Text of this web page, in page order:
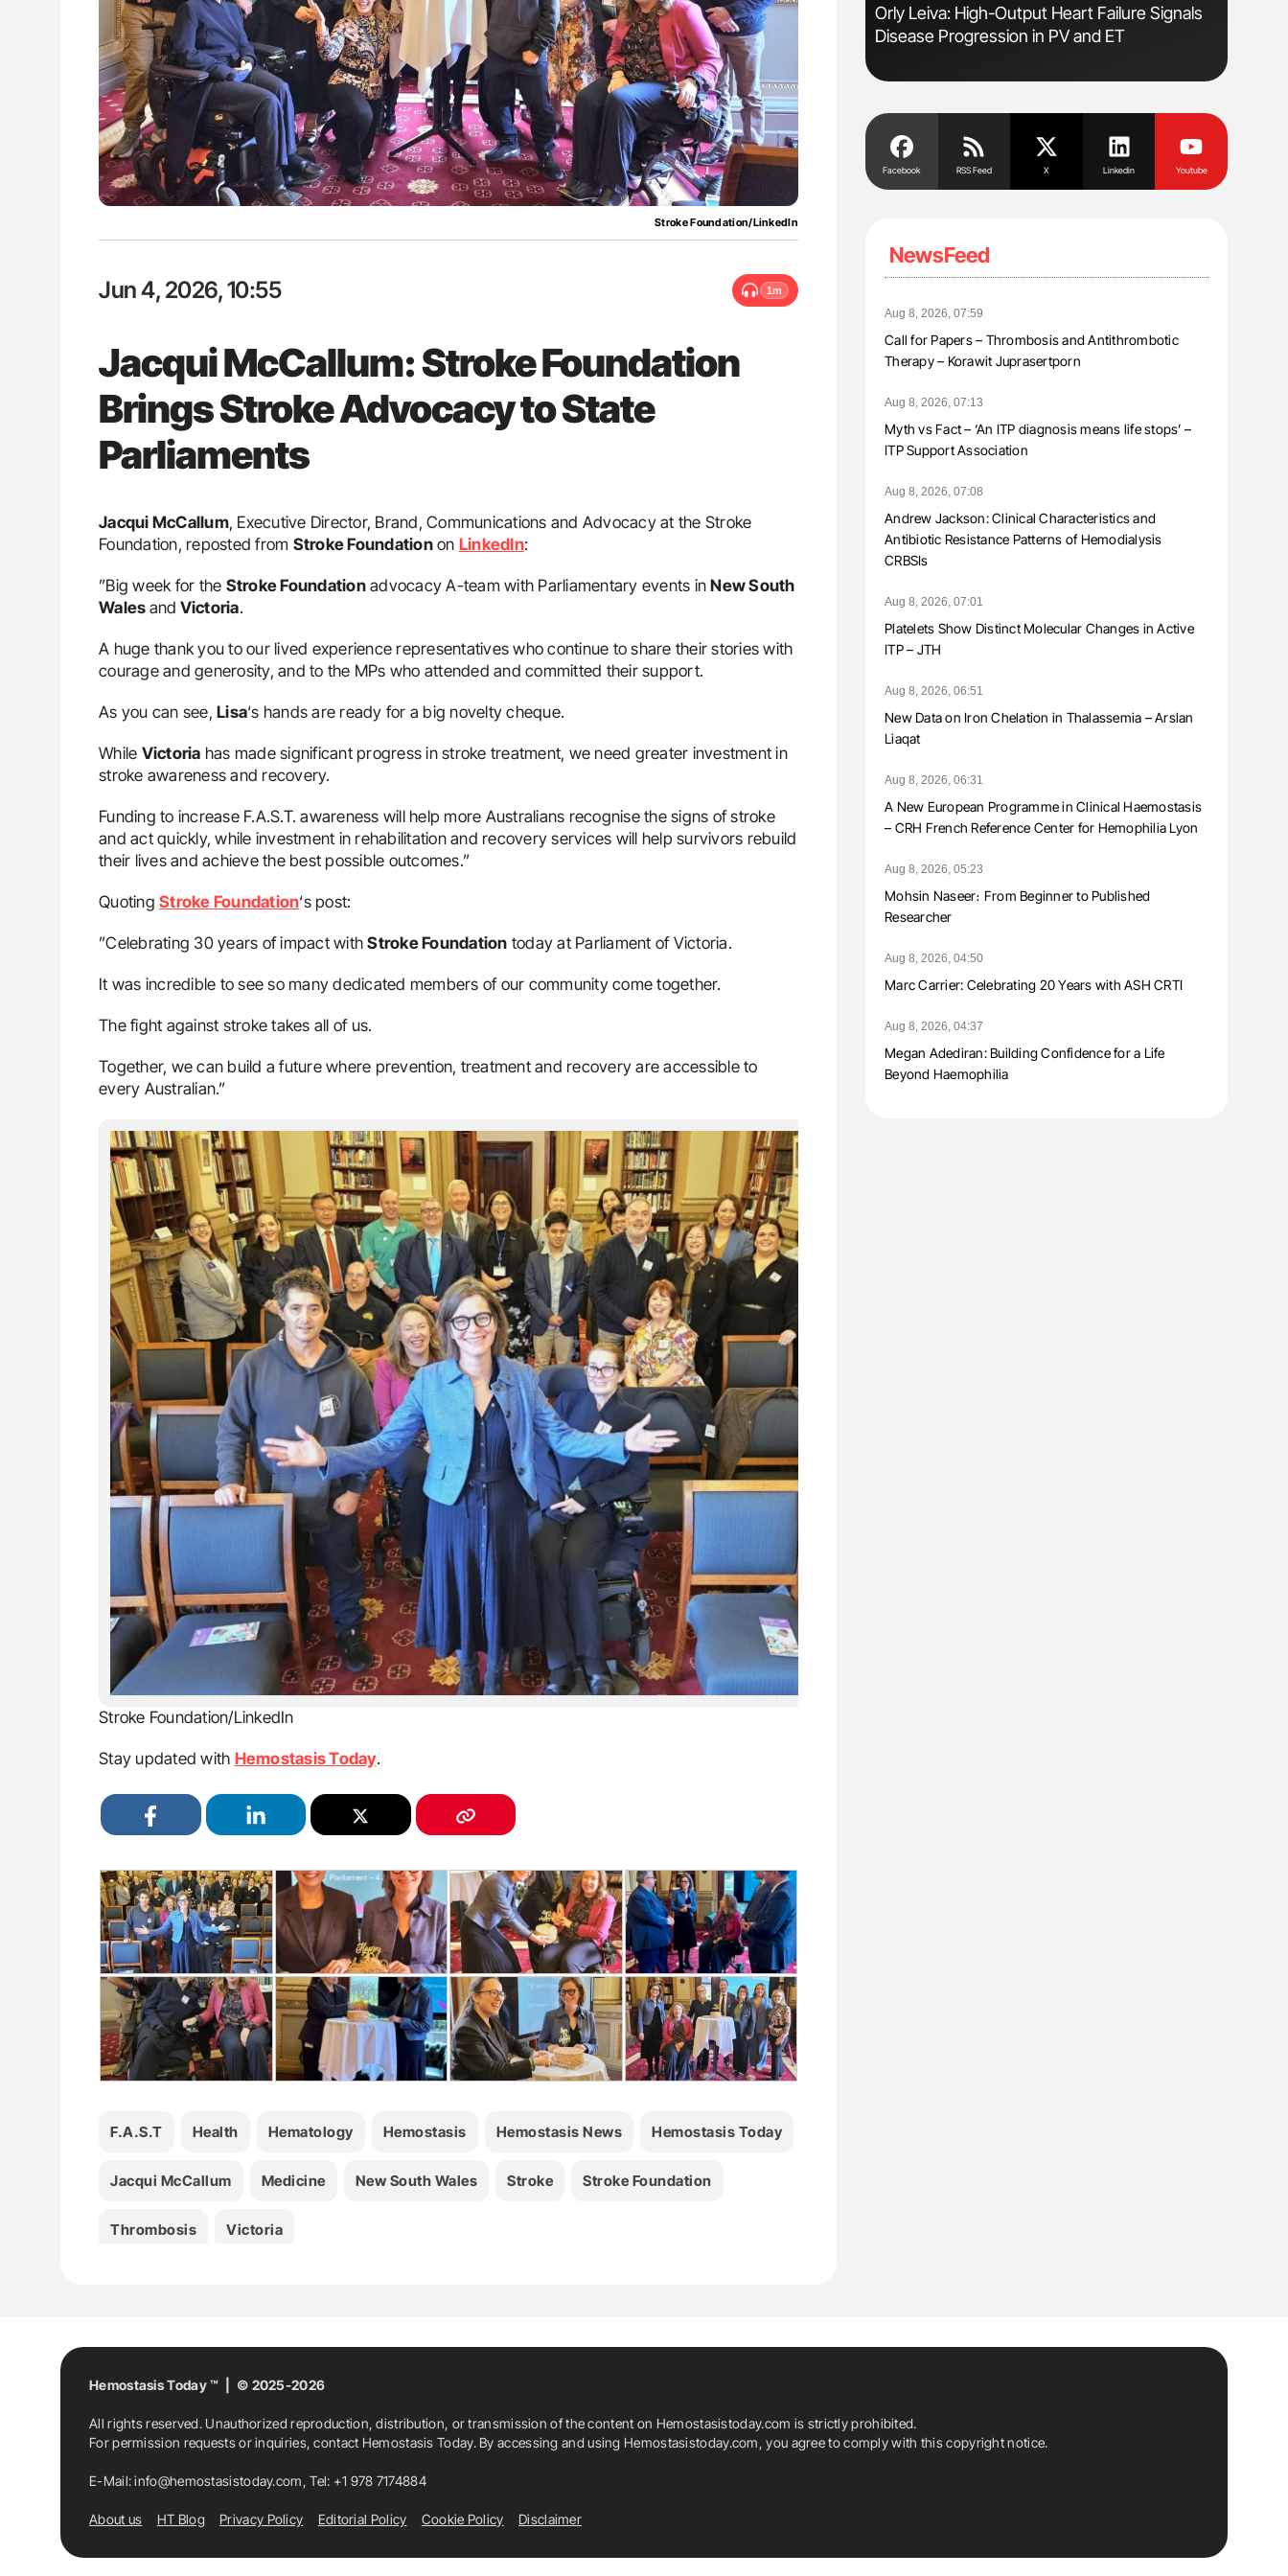
Stroke Foundation/LinkedIn
Jun 4, 2026, 10:55 1m
Jacqui McCallum: Stroke Foundation
Brings Stroke Advocacy to State
Parliaments
Jacqui McCallum, Executive Director, Brand, Communications and Advocacy at the Stroke
Foundation, reposted from Stroke Foundationon LinkedIn:
”Big week for the Stroke Foundationadvocacy A-team with Parliamentary events inNew South
Wales and Victoria.
A huge thank you to our lived experience representatives who continue to share their stories with
courage and generosity, and to the MPs who attended and committed their support.
As you can see, Lisa‘s hands are ready for a big novelty cheque.
While Victoria has made significant progress in stroke treatment, we need greater investment in
stroke awareness and recovery.
Funding to increase F.A.S.T. awareness will help more Australians recognise the signs of stroke
and act quickly, while investment in rehabilitation and recovery services will help survivors rebuild
their lives and achieve the best possible outcomes.”
Quoting Stroke Foundation‘s post:
”Celebrating 30 years of impact withStroke Foundation today at Parliament of Victoria.
It was incredible to see so many dedicated members of our community come together.
The fight against stroke takes all of us.
Together, we can build a future where prevention, treatment and recovery are accessible to
every Australian.”
Stroke Foundation/LinkedIn
Stay updated with Hemostasis Today.
F.A.S.T Health Hematology Hemostasis Hemostasis News Hemostasis Today
Jacqui McCallum Medicine New South Wales Stroke Stroke Foundation
Thrombosis Victoria
Do Different
Incompatible Red
Ton Lisman: New JTH Guidance for Authors
Nathan Connell: An Illustrated Guide to
Understanding Von Willebrand Disease
Orly Leiva: High-Output Heart Failure Signals
Disease Progression in PV and ET
Facebook RSS Feed X Linkedin Youtube
NewsFeed
Aug 8, 2026, 07:59
Call for Papers – Thrombosis and Antithrombotic
Therapy – Korawit Juprasertporn
Aug 8, 2026, 07:13
Myth vs Fact – ‘An ITP diagnosis means life stops’ –
ITP Support Association
Aug 8, 2026, 07:08
Andrew Jackson: Clinical Characteristics and
Antibiotic Resistance Patterns of Hemodialysis
CRBSIs
Aug 8, 2026, 07:01
Platelets Show Distinct Molecular Changes in Active
ITP – JTH
Aug 8, 2026, 06:51
New Data on Iron Chelation in Thalassemia – Arslan
Liaqat
Aug 8, 2026, 06:31
A New European Programme in Clinical Haemostasis
– CRH French Reference Center for Hemophilia Lyon
Aug 8, 2026, 05:23
Mohsin Naseer։ From Beginner to Published
Researcher
Aug 8, 2026, 04:50
Marc Carrier: Celebrating 20 Years with ASH CRTI
Aug 8, 2026, 04:37
Megan Adediran: Building Confidence for a Life
Beyond Haemophilia
Hemostasis Today ™ | © 2025-2026
All rights reserved. Unauthorized reproduction, distribution, or transmission of the content on Hemostasistoday.com is strictly prohibited.
For permission requests or inquiries, contact Hemostasis Today. By accessing and using Hemostasistoday.com, you agree to comply with this copyright notice.
E-Mail:info@hemostasistoday.com, Tel: +1 978 7174884
About us HT Blog Privacy Policy Editorial Policy Cookie Policy Disclaimer